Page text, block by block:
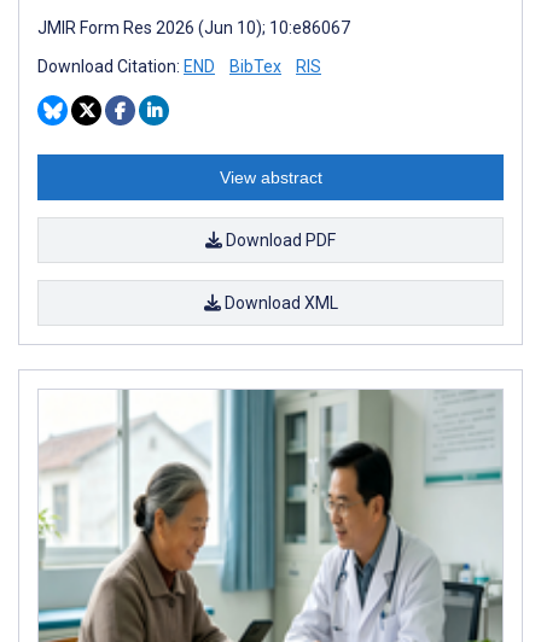
JMIR Form Res 2026 (Jun 10); 10:e86067
Download Citation: END BibTex RIS
View abstract
Download PDF
Download XML